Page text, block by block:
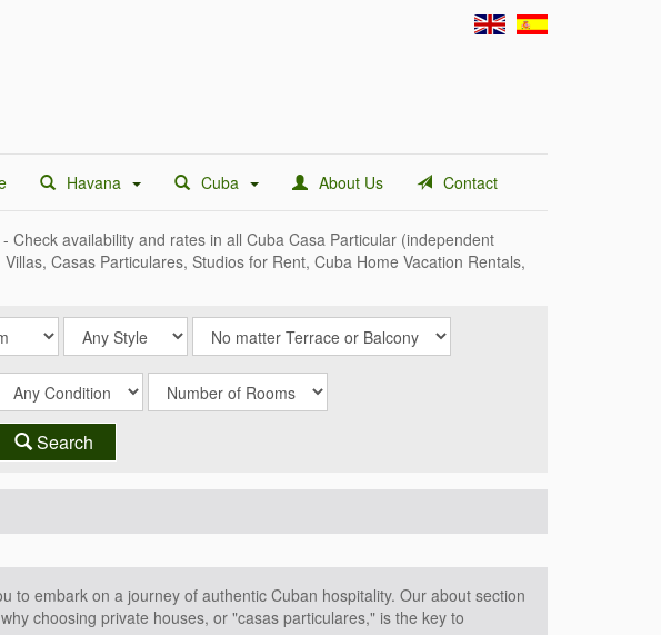
Havana Cuba About Us Contact
- Check availability and rates in all Cuba Casa Particular (independent
Casas Particulares, Studios for Rent, Cuba Home Vacation Rentals,
Search
to embark on a journey of authentic Cuban hospitality. Our about section
choosing private houses, or "casas particulares," is the key to